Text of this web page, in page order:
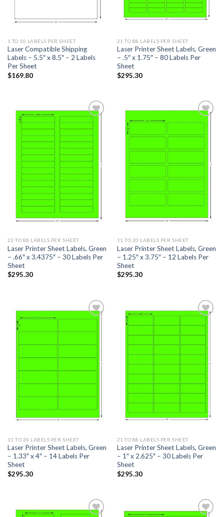
1 TO 10 LABELS PER SHEET
Laser Compatible Shipping
Labels – 5.5″ x 8.5″ – 2 Labels
Per Sheet
$169.80
21 TO 88 LABELS PER SHEET
Laser Printer Sheet Labels, Green
– .5″ x 1.75″ – 80 Labels Per
Sheet
$295.30
ADD TO
21 TO 88 LABELS PER SHEET
Laser Printer Sheet Labels, Green
– .66″ x 3.4375″ – 30 Labels Per
Sheet
$295.30
WISHLIST
11 TO 20 LABELS PER SHEET
Laser Printer Sheet Labels, Green
– 1.25″ x 3.75″ – 12 Labels Per
Sheet
$295.30
11 TO 20 LABELS PER SHEET
Laser Printer Sheet Labels, Green
– 1.33″ x 4″ – 14 Labels Per
Sheet
$295.30
21 TO 88 LABELS PER SHEET
Laser Printer Sheet Labels, Green
– 1″ x 2.625″ – 30 Labels Per
Sheet
$295.30